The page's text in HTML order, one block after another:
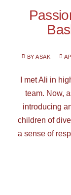
BY ASAK
I met Ali in
team. Now,
introducing
children of
a sense of